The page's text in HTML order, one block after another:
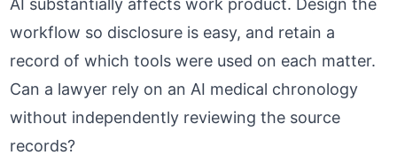
AI substantially affects work product. Design the
workflow so disclosure is easy, and retain a
record of which tools were used on each matter.
Can a lawyer rely on an AI medical chronology
without independently reviewing the source
records?